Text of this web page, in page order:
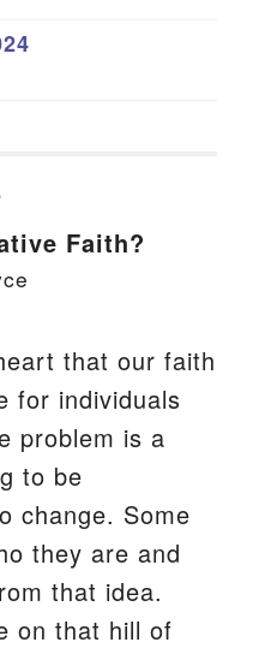
Faith?
that our faith
for individuals
problem is a
to be
change. Some
they are and
that idea.
on that hill of